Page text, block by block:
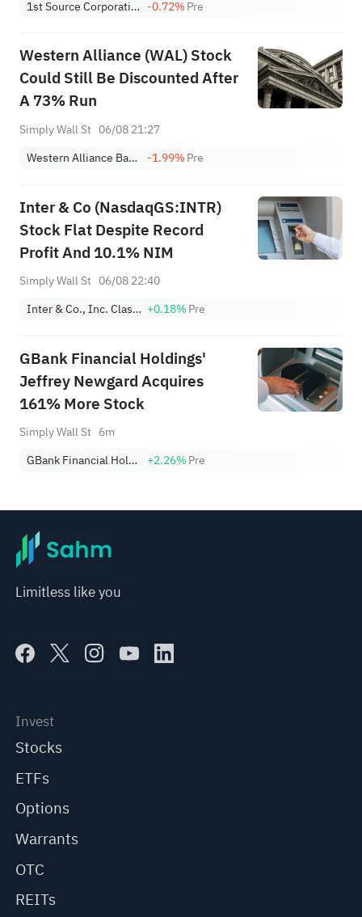
1st Source Corporation -0.72%Pre
Western Alliance (WAL) Stock
Could Still Be Discounted After
A 73% Run
Simply Wall St 06/08 21:27
Western Alliance Bancorp
-1.99%Pre
Inter & Co (NasdaqGS:INTR)
Stock Flat Despite Record
Profit And 10.1% NIM
Simply Wall St 06/08 22:40
Inter & Co., Inc. Class A +0.18%Pre
GBank Financial Holdings'
Jeffrey Newgard Acquires
161% More Stock
Simply Wall St 6m
GBank Financial Holdings Inc
+2.26%Pre
Limitless like you
Invest
Stocks
ETFs
Options
Warrants
OTC
REITs